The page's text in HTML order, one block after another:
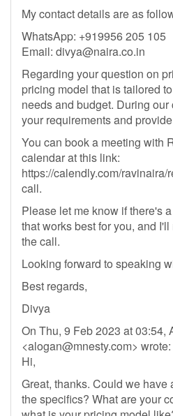
My contact details are as
WhatsApp: +919956 205 105
Email: divya@naira.co.in
Regarding your question on
pricing model that is tailored
needs and budget. During
your requirements and
You can book a meeting with
calendar at this link:
https://calendly.com/
call.
Please let me know if there's
that works best for you, and
the call.
Looking forward to speaking
Best regards,
Divya
On Thu, 9 Feb 2023 at 03:54,
<alogan@mnesty.com> wrote:
Hi,
Great, thanks. Could we have
the specifics? What are your